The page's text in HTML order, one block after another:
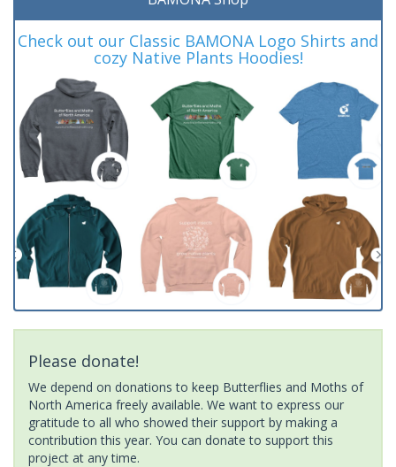
Check out our Classic BAMONA Logo Shirts and
cozy Native Plants Hoodies!
Please donate!
We depend on donations to keep Butterflies and Moths of
North America freely available. We want to express our
gratitude to all who showed their support by making a
contribution this year. You can donate to support this
project at any time.